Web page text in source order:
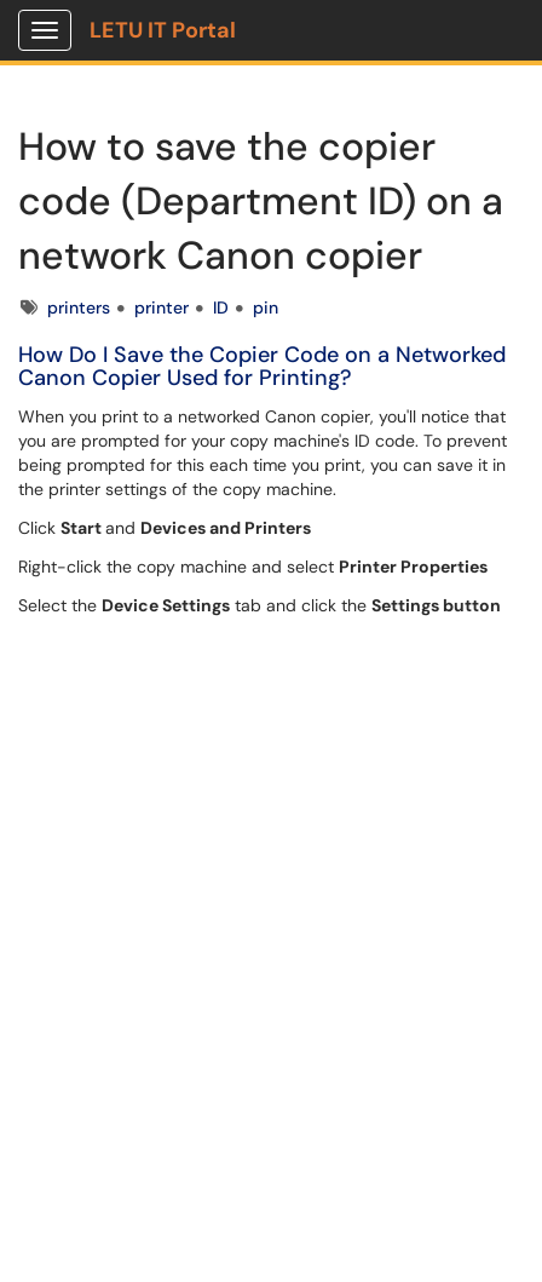
Show Applications Menu
LETU IT Portal
How to save the copier
code (Department ID) on a
network Canon copier
Tagsprinters printer ID pin
How Do I Save the Copier Code on a Networked
Canon Copier Used for Printing?
When you print to a networked Canon copier, you'll notice that
you are prompted for your copy machine's ID code. To prevent
being prompted for this each time you print, you can save it in
the printer settings of the copy machine.
Click Startand Devices and Printers
Right-click the copy machine and select Printer Properties
Select the Device Settings tab and click the Settings button